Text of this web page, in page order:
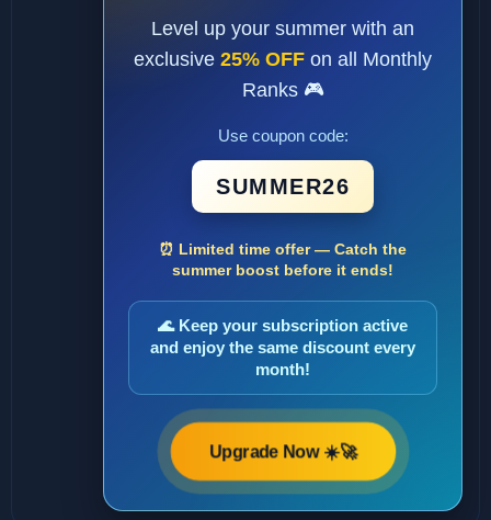
Level up your summer with an
exclusive 25% OFF on all Monthly
Ranks 🎮
Use coupon code:
SUMMER26
⏰ Limited time offer — Catch the
summer boost before it ends!
🌊 Keep your subscription active
and enjoy the same discount every
month!
Upgrade Now ☀️🚀